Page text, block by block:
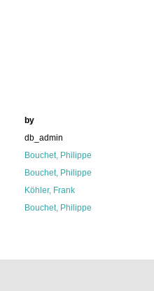
by
db_admin
Bouchet, Philippe
Bouchet, Philippe
Köhler, Frank
Bouchet, Philippe